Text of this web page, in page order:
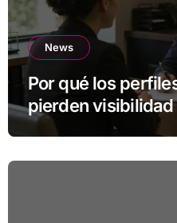
News
Por qué los
pierden
especialistas